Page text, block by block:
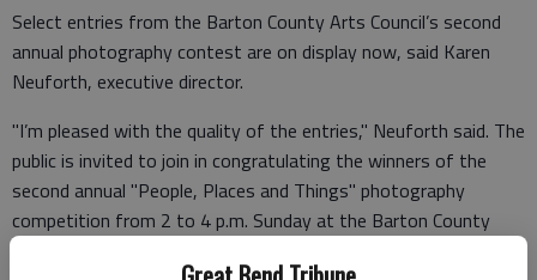
Select entries from the Barton County Arts Council’s second
annual photography contest are on display now, said Karen
Neuforth, executive director.
"I’m pleased with the quality of the entries," Neuforth said. The
public is invited to join in congratulating the winners of the
second annual "People, Places and Things" photography
competition from 2 to 4 p.m. Sunday at the Barton County